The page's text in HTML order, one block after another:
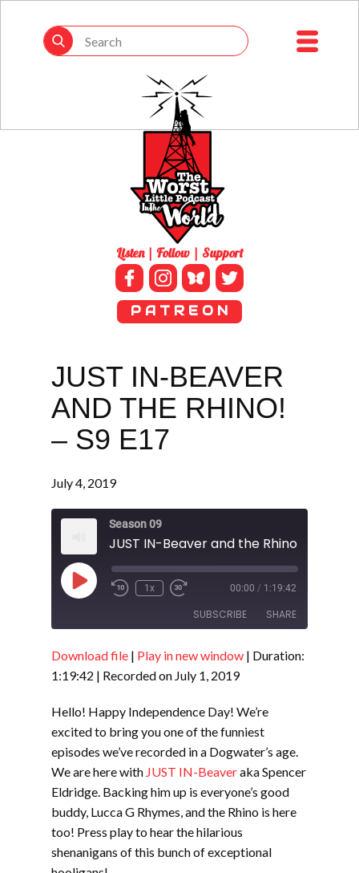
Listen | Follow | Support
P A T R E O N
JUST IN-BEAVER
AND THE RHINO!
– S9 E17
July 4, 2019
Season 09
JUST IN-Beaver and the Rhino! - S9 E17
Play
Episode
1x 00:00 / 1:19:42
SUBSCRIBE SHARE
RSS FEED
SHARE
EMBED
Download file | Play in new window | Duration:
1:19:42 | Recorded on July 1, 2019
Hello! Happy Independence Day! We’re
excited to bring you one of the funniest
episodes we’ve recorded in a Dogwater’s age.
We are here with JUST IN-Beaveraka Spencer
Eldridge. Backing him up is everyone’s good
buddy, Lucca G Rhymes, and the Rhino is here
too! Press play to hear the hilarious
shenanigans of this bunch of exceptional